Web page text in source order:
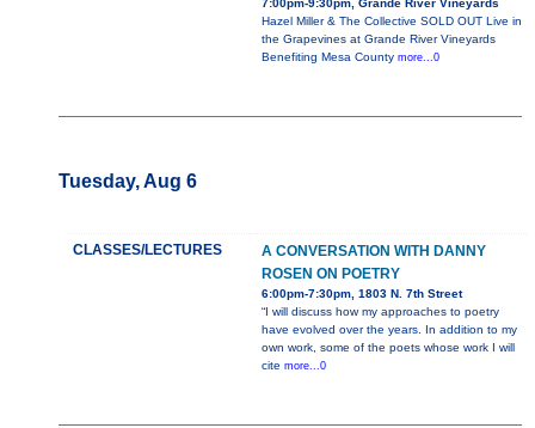
7:00pm-9:30pm, Grande River Vineyards
Hazel Miller & The Collective SOLD OUT Live in
the Grapevines at Grande River Vineyards
Benefiting Mesa County more...0
Tuesday, Aug 6
CLASSES/LECTURES
A CONVERSATION WITH DANNY
ROSEN ON POETRY
6:00pm-7:30pm, 1803 N. 7th Street
“I will discuss how my approaches to poetry
have evolved over the years. In addition to my
own work, some of the poets whose work I will
cite more...0